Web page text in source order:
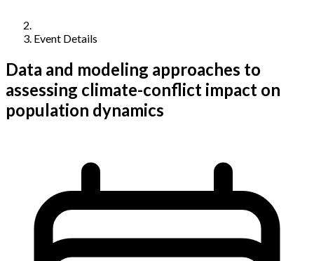
Event Details
Data and modeling approaches to
assessing climate-conflict impact on
population dynamics